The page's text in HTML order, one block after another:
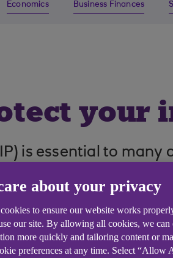
Economics Business Finances
your
is essential to
secure your
about your privacy
to ensure our website works
our site. By allowing all cookies, we
more quickly and tailoring content or
preferences at any time. Select “Allow